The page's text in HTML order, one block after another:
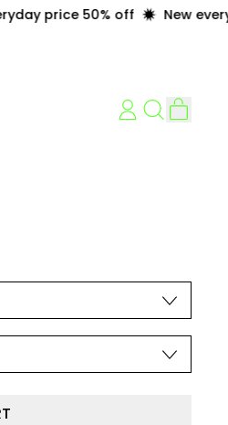
price 50% off New
LOG Search